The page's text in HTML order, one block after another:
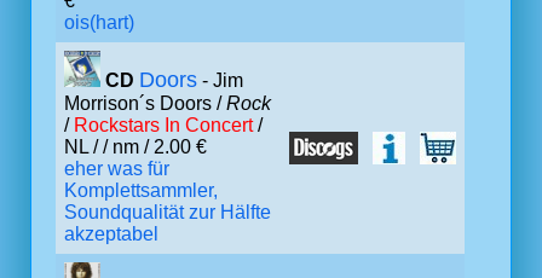
ois(hart)
CD Doors - Jim
Morrison´s Doors /Rock
/ Rockstars In Concert/
NL // nm / 2.00 €
eher was für
Komplettsammler,
Soundqualität zur Hälfte
akzeptabel